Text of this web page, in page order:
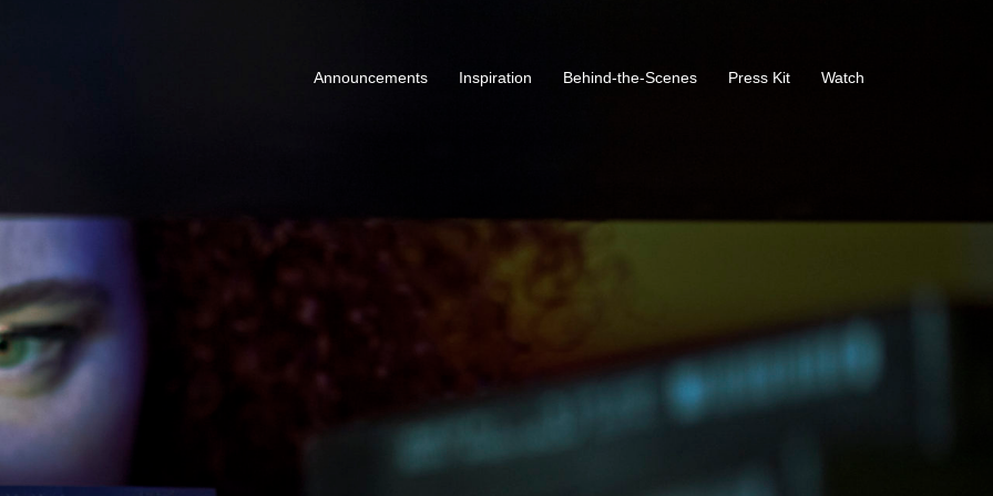
Announcements Inspiration Behind-the-Scenes Press Kit Watch